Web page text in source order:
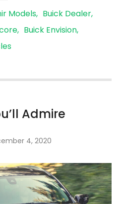
Models
Buick Dealer
Buick Envision
Admire
4, 2020